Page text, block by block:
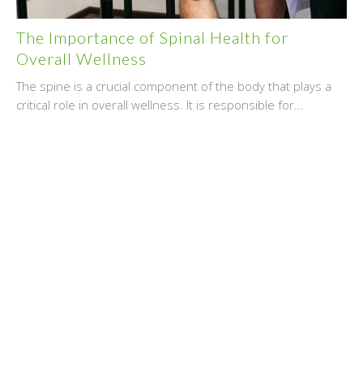
The Importance of Spinal Health for
Overall Wellness
The spine is a crucial component of the body that plays a
critical role in overall wellness. It is responsible for...